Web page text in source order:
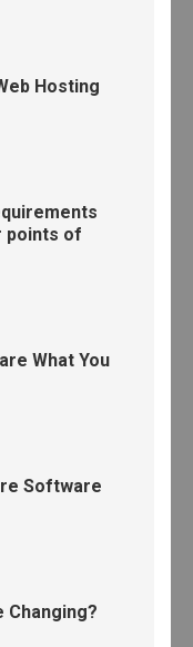
Hosting
points of
What You
Software
Changing?